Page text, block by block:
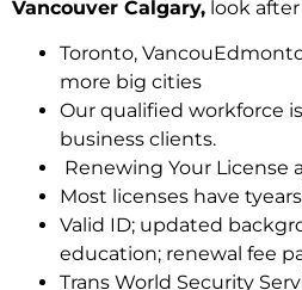
Vancouver Calgary, look
Toronto,
more big cities
Our qualified workforce
business clients.
Renewing Your License
Most licenses have
Valid ID; updated
education; renewal fee
Trans World Security